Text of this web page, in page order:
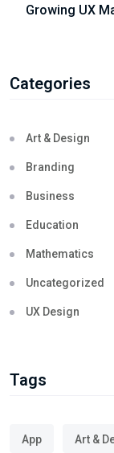
Growing UX
Categories
Art & Design
Branding
Business
Education
Mathematics
Uncategorized
UX Design
Tags
App Art &